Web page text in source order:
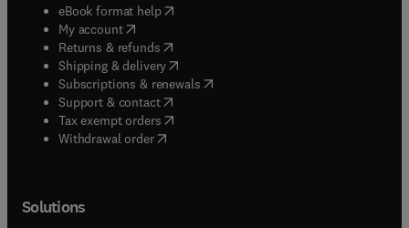
eBook format help( opens in new tab/window
My account( opens in new tab/window
Returns & refunds( opens in new tab/window
Shipping & delivery(opens in new tab/window
Subscriptions & renewals( opens in new tab/window
Support & contact( opens in new tab/window
Tax exempt orders( opens in new tab/window
Withdrawal order
Solutions